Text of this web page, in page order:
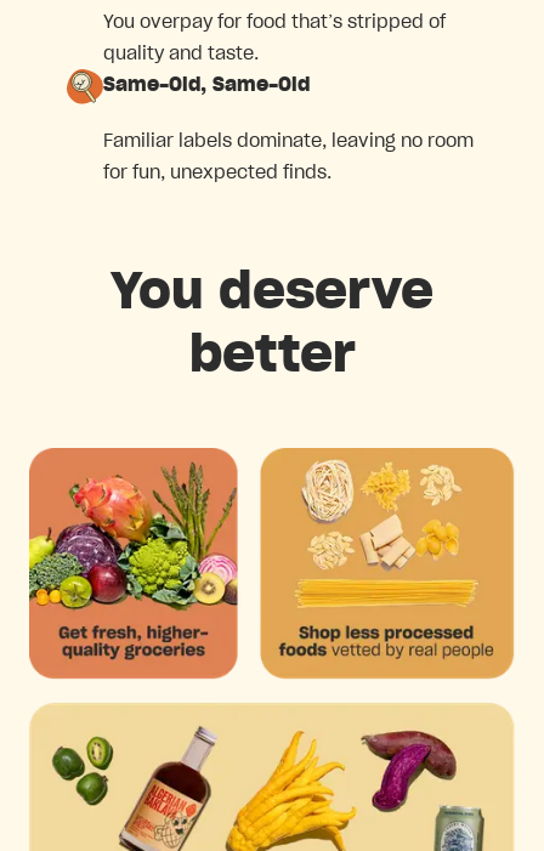
You overpay for food that’s stripped of
quality and taste.
Same-Old, Same-Old
Familiar labels dominate, leaving no room
for fun, unexpected finds.
You deserve
better